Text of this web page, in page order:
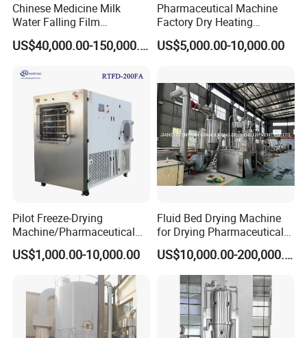
Chinese Medicine Milk
Water Falling Film
Evaporator
US$40,000.00-150,000.00
Pharmaceutical Machine
Factory Dry Heating
Sterilizer Oven Autoclave
Depyrogenation Oven
US$5,000.00-10,000.00
Pilot Freeze-Drying
Machine/Pharmaceutical
Freeze-Drying Machine
US$1,000.00-10,000.00
Fluid Bed Drying Machine
for Drying Pharmaceutical
Materials Pharmaceutical
Granules
US$10,000.00-200,000.00